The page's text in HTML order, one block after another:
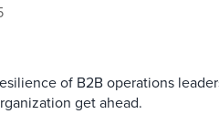
of B2B operations
get ahead.